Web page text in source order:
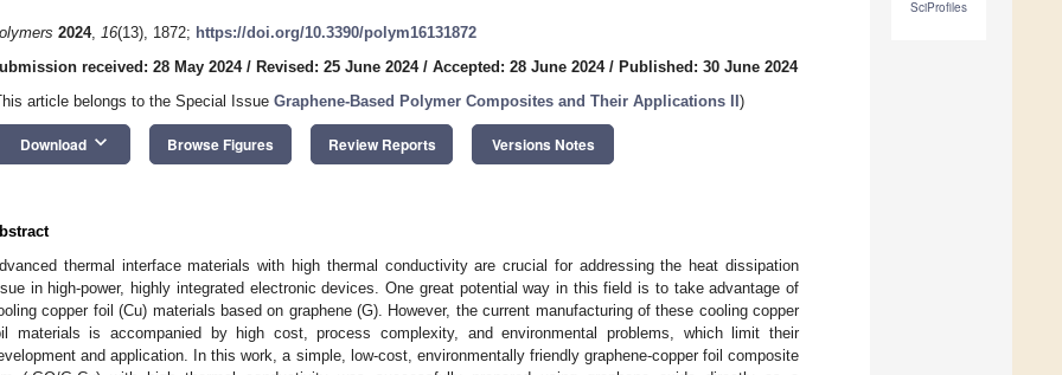
SciProfiles
2024, 16(13), 1872; https://doi.org/10.3390/polym16131872
received: 28 May 2024/ Revised: 25 June 2024/ Accepted: 28 June 2024/ Published: 30 June 2024
article belongs to the Special Issue Graphene-Based Polymer Composites and Their Applications II )
Download keyboard_arrow_down Browse Figures Review Reports Versions Notes
thermal interface materials with high thermal conductivity are crucial for addressing the heat dissipation
in high-power, highly integrated electronic devices. One great potential way in this field is to take advantage of
copper foil (Cu) materials based on graphene (G). However, the current manufacturing of these cooling copper
materials is accompanied by high cost, process complexity, and environmental problems, which limit their
and application. In this work, a simple, low-cost, environmentally friendly graphene-copper foil composite